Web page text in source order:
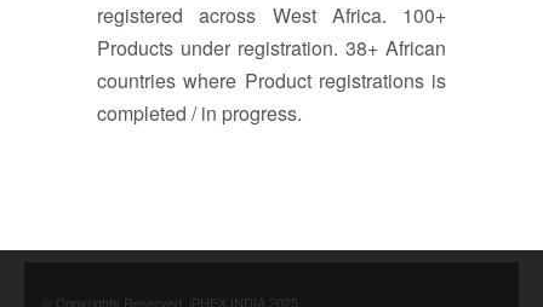
registered across West Africa. 100+
Products under registration. 38+ African
countries where Product registrations is
completed / in progress.
© Copyrights Reserved. iPHEX INDIA 2025